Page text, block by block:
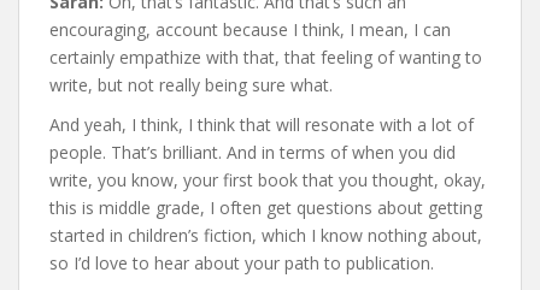
encouraging, account because I think, I mean, I can
certainly empathize with that, that feeling of wanting to
write, but not really being sure what.
And yeah, I think, I think that will resonate with a lot of
people. That’s brilliant. And in terms of when you did
write, you know, your first book that you thought, okay,
this is middle grade, I often get questions about getting
started in children’s fiction, which I know nothing about,
so I’d love to hear about your path to publication.